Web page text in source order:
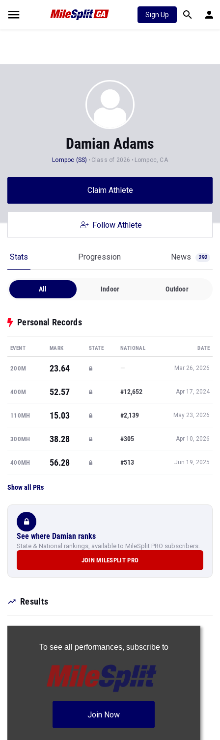
Sign Up
Damian Adams
Lompoc (SS) Class of 2026 Lompoc, CA
Claim Athlete
Follow Athlete
Stats Progression News 292
All Indoor Outdoor
Personal Records
EVENT MARK STATE NATIONAL DATE
200M 23.64 — Mar 26, 2026
400M 52.57 #12,652 Apr 17, 2024
110MH 15.03 #2,139 May 23, 2026
300MH 38.28 #305 Apr 10, 2026
400MH 56.28 #513 Jun 19, 2025
Show all PRs
See where Damian ranks
State & National rankings, available to MileSplit PRO subscribers.
JOIN MILESPLIT PRO
Results
To see all performances, subscribe to
Join Now